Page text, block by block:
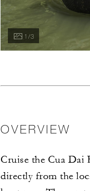
1 / 3
OVERVIEW
Cruise the Cua Dai
directly from the